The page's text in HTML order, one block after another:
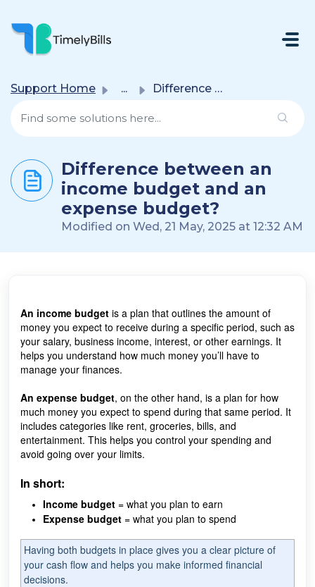
Skip To Main Content
Support Home ... Difference between an income budget and an expense budget?
Difference between an
income budget and an
expense budget?
Modified on Wed, 21 May, 2025 at 12:32 AM
An income budget is a plan that outlines the amount of
money you expect to receive during a specific period, such as
your salary, business income, interest, or other earnings. It
helps you understand how much money you’ll have to
manage your finances.
An expense budget, on the other hand, is a plan for how
much money you expect to spend during that same period. It
includes categories like rent, groceries, bills, and
entertainment. This helps you control your spending and
avoid going over your limits.
In short:
Income budget = what you plan to earn
Expense budget = what you plan to spend
Having both budgets in place gives you a clear picture of
your cash flow and helps you make informed financial
decisions.